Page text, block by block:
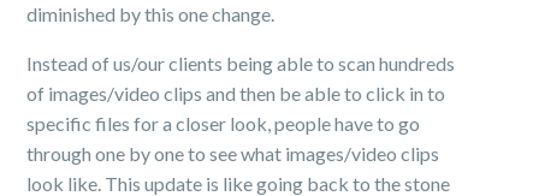
diminished by this one change.
Instead of us/our clients being able to scan hundreds
of images/video clips and then be able to click in to
specific files for a closer look, people have to go
through one by one to see what images/video clips
look like. This update is like going back to the stone